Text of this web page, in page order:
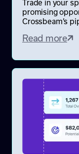
Trade in your
promising
Crossbeam’s
Read more